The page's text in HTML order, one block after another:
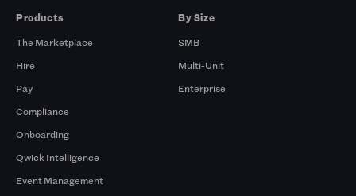
Products
The Marketplace
Hire
Pay
Compliance
Onboarding
Qwick Intelligence
Event Management
By Size
SMB
Multi-Unit
Enterprise